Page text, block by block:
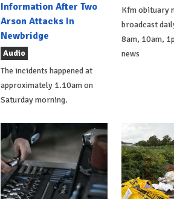
Information After Two
Arson Attacks In
Newbridge
Audio
The incidents happened at
approximately 1.10am on
Saturday morning.
Kfm obituary
broadcast
8am, 10am,
news